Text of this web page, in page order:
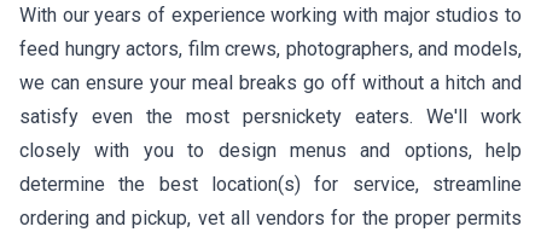
With our years of experience working with major studios to
feed hungry actors, film crews, photographers, and models,
we can ensure your meal breaks go off without a hitch and
satisfy even the most persnickety eaters. We'll work
closely with you to design menus and options, help
determine the best location(s) for service, streamline
ordering and pickup, vet all vendors for the proper permits